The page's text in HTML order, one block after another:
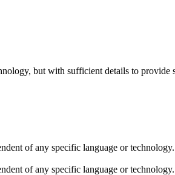
but with sufficient details to
of any specific language or
of any specific language or